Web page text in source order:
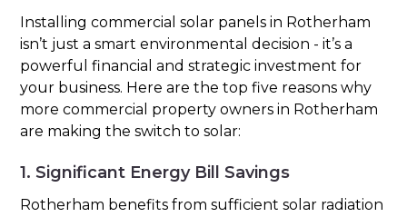
Installing commercial solar panels in Rotherham
isn’t just a smart environmental decision - it’s a
powerful financial and strategic investment for
your business. Here are the top five reasons why
more commercial property owners in Rotherham
are making the switch to solar:
1. Significant Energy Bill Savings
Rotherham benefits from sufficient solar radiation